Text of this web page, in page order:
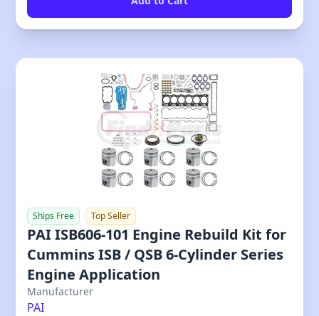
Ships Free Top Seller
PAI ISB606-101 Engine Rebuild Kit for
Cummins ISB / QSB 6-Cylinder Series
Engine Application
Manufacturer
PAI
Our Price